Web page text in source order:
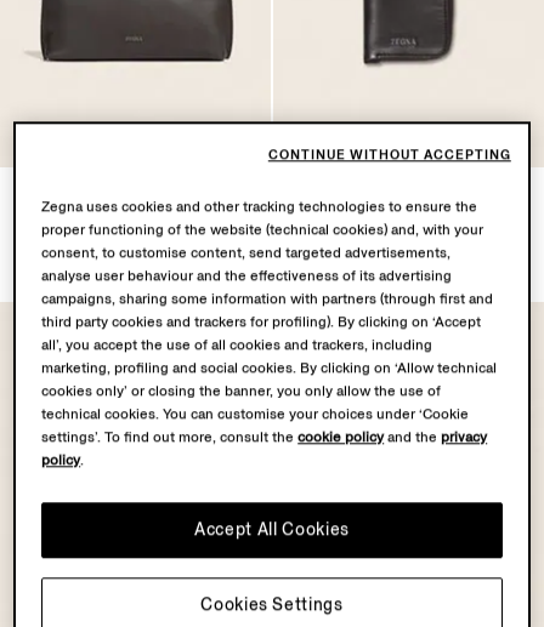
Dark Brown SECONDSKIN
Clutch
SGD1505.0
Dark Brown SECONDSKIN
Card Case
SGD1045.0
Zegna uses cookies and other tracking technologies to ensure the
proper functioning of the website (technical cookies) and, with your
consent, to customise content, send targeted advertisements,
analyse user behaviour and the effectiveness of its advertising
campaigns, sharing some information with partners (through first and
third party cookies and trackers for profiling). By clicking on ‘Accept
all’, you accept the use of all cookies and trackers, including
marketing, profiling and social cookies. By clicking on ‘Allow technical
cookies only’ or closing the banner, you only allow the use of
technical cookies. You can customise your choices under ‘Cookie
settings’. To find out more, consult thecookie policyand theprivacy
policy.
Accept All Cookies
Cookies Settings
CONTINUE WITHOUT ACCEPTING